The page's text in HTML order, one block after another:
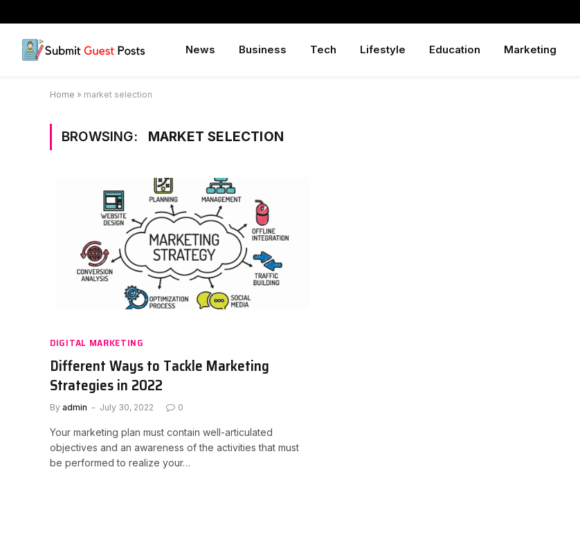
News Business Tech Lifestyle Education Marketing
Home » market selection
BROWSING: MARKET SELECTION
DIGITAL MARKETING
Different Ways to Tackle Marketing
Strategies in 2022
By admin July 30, 2022 0
Your marketing plan must contain well-articulated
objectives and an awareness of the activities that must
be performed to realize your…